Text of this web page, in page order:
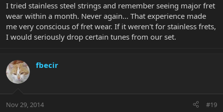
I tried stainless steel strings and remember seeing major fret
wear within a month. Never again... That experience made
me very conscious of fret wear. If it weren't for stainless frets,
I would seriously drop certain tunes from our set.
fbecir
Nov 29, 2014 #19